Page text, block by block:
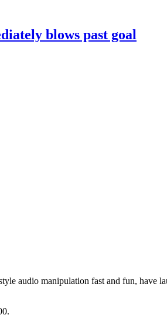
blows past goal
audio manipulation fast and fun,